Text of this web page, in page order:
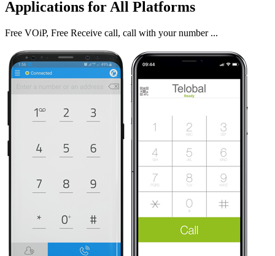
Applications for All Platforms
Free VOiP, Free Receive call, call with your number ...